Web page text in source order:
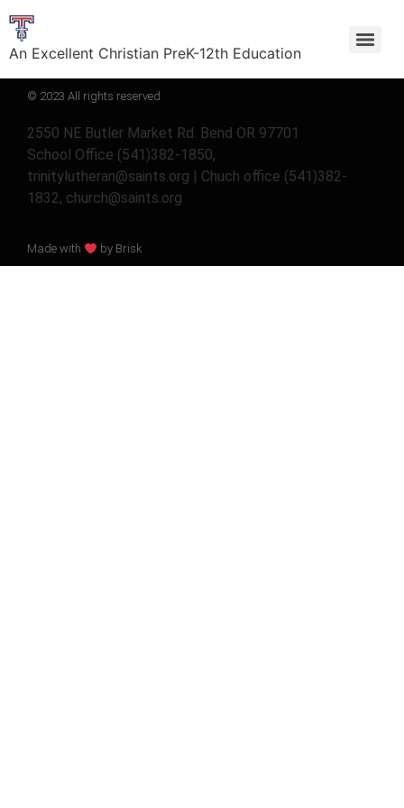
An Excellent Christian PreK-12th Education
© 2023 All rights reserved
2550 NE Butler Market Rd. Bend OR 97701
School Office (541)382-1850,
trinitylutheran@saints.org | Chuch office (541)382-
1832, church@saints.org
Made with by Brisk